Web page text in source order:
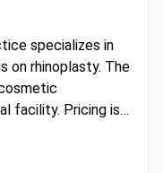
specializes in
on rhinoplasty. The
facility. Pricing is